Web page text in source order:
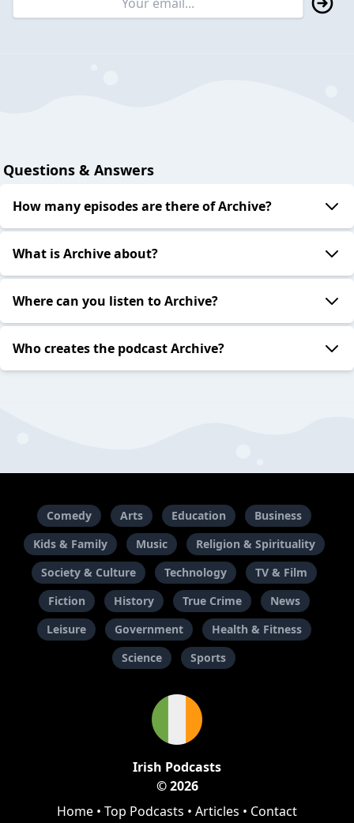
Questions & Answers
How many episodes are there of Archive?
What is Archive about?
Where can you listen to Archive?
Who creates the podcast Archive?
Comedy Arts Education
Business
Kids & Family
Music
Religion & Spirituality
Society & Culture
Technology
TV & Film
Fiction
History True Crime
News
Leisure
Government
Health & Fitness
Science
Sports
Irish Podcasts
© 2026
Home • Top Podcasts • Articles • Contact